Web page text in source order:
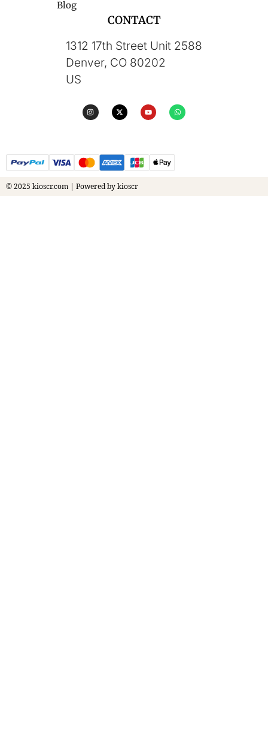
Blog
CONTACT
1312 17th Street Unit 2588
Denver, CO 80202
US
© 2025 kioscr.com | Powered by kioscr